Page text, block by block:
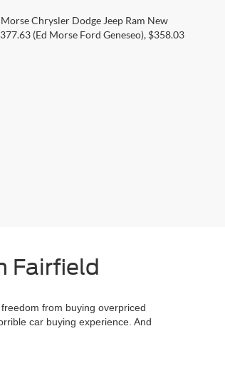
Chrysler Dodge Jeep Ram New
(Ed Morse Ford Geneseo), $358.03
Fairfield
from buying overpriced
car buying experience. And